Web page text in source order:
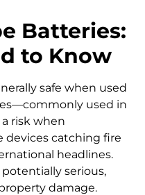
Batteries:
to Know
safe when used
used in
risk when
devices catching fire
headlines.
serious,
damage.